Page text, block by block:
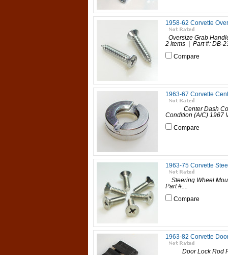
1958-62 Corvette
Oversize Grab
2 items | Part #: DB-
Compare
1963-67 Corvette
Center Dash
Condition (A/C) 1967
Compare
1963-75 Corvette
Steering Wheel
Part #:...
Compare
1963-82 Corvette
Door Lock Rod